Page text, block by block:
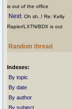
is out of the office
Next: Oh sh..! Re: Kelly
Rapier/LXTN/BDX is out
Random thread
Indexes:
By topic
By date
By author
By subject